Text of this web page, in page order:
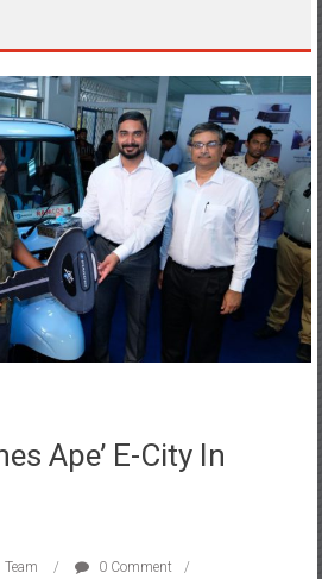
Ape’ E-City In
0 Comment